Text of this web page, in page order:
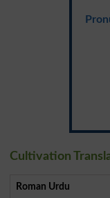
Cultivation
Roman Urdu